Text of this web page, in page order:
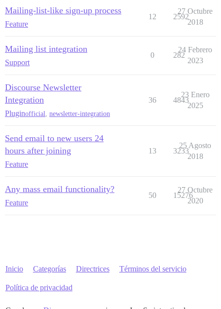
Mailing-list-like sign-up process
Feature
12 2592
27 Octubre
2018
Mailing list integration
Support
0 282
24 Febrero
2023
Discourse Newsletter
Integration
Pluginofficial newsletter-integration
36 4843
23 Enero
2025
Send email to new users 24
hours after joining
Feature
13 3233
25 Agosto
2018
Any mass email functionality?
Feature
50 15276
27 Octubre
2020
Inicio Categorías Directrices Términos del servicio
Política de privacidad